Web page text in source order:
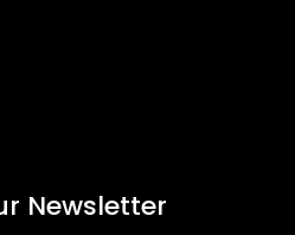
Newsletter